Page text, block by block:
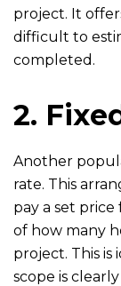
project. It
difficult to
completed.
2.
Another
rate. This
pay a set price
of how many
project. This
scope is